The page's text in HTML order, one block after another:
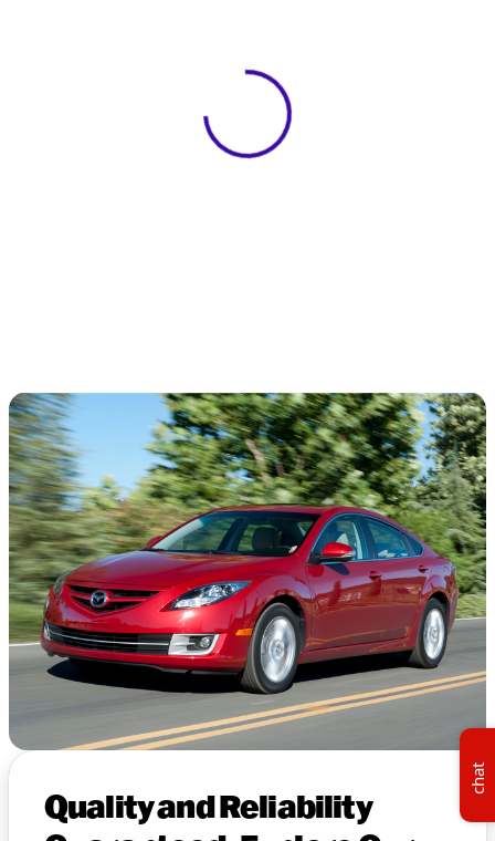
View 0 in stock
Quality and Reliability
chat